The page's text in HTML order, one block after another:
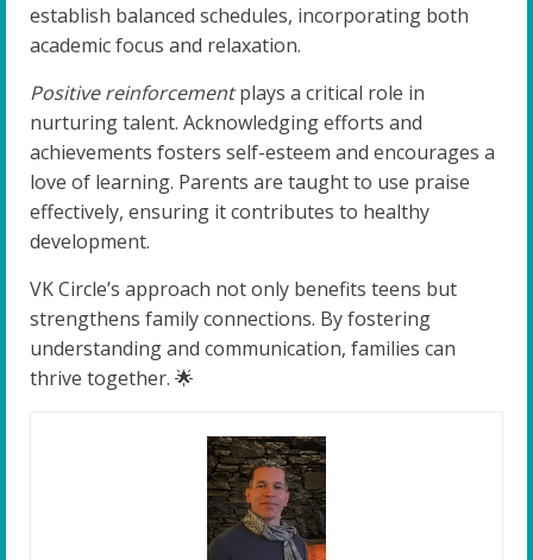
establish balanced schedules, incorporating both
academic focus and relaxation.
Positive reinforcementplays a critical role in
nurturing talent. Acknowledging efforts and
achievements fosters self-esteem and encourages a
love of learning. Parents are taught to use praise
effectively, ensuring it contributes to healthy
development.
VK Circle’s approach not only benefits teens but
strengthens family connections. By fostering
understanding and communication, families can
thrive together. 🌟